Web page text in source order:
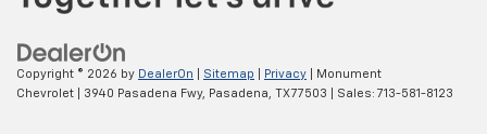
Copyright © 2026 by DealerOn Sitemap Privacy | Monument
Chevrolet
3940 Pasadena Fwy, Pasadena, TX77503 | Sales: 713-581-8123